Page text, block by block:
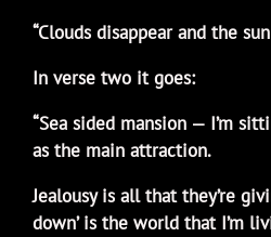
“Clouds disappear and the
In verse two it goes:
“Sea sided mansion — I’m
as the main attraction.
Jealousy is all that they’re
down’ is the world that I’m